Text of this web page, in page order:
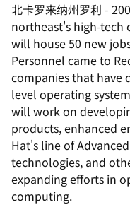
北卡罗来纳州罗利 -
northeast's high-tech
will house 50 new
Personnel came to
companies that have
level operating
will work on
products, enhanced
Hat's line of
technologies, and
expanding efforts in
computing.